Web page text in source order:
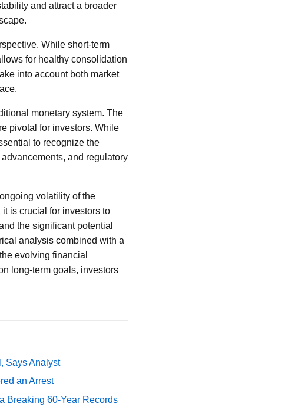
and attract a broader
While short-term
for healthy consolidation
into account both market
monetary system. The
pivotal for investors. While
to recognize the
and regulatory
volatility of the
is crucial for investors to
the significant potential
analysis combined with a
evolving financial
long-term goals, investors
Says Analyst
an Arrest
Breaking 60-Year Records